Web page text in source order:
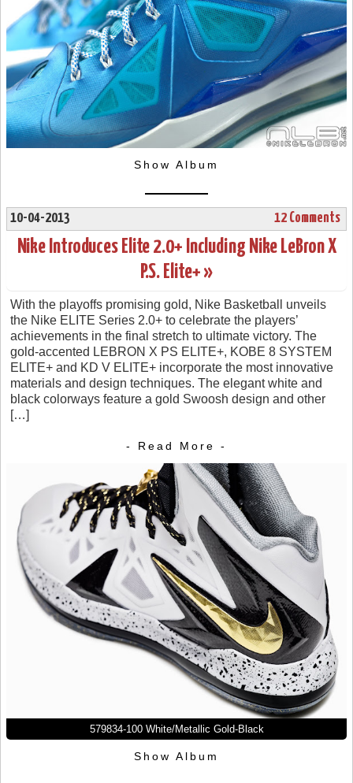
Show Album
10-04-2013 12 Comments
Nike Introduces Elite 2.0+ Including Nike LeBron X
P.S. Elite+ »
With the playoffs promising gold, Nike Basketball unveils
the Nike ELITE Series 2.0+ to celebrate the players’
achievements in the final stretch to ultimate victory. The
gold-accented LEBRON X PS ELITE+, KOBE 8 SYSTEM
ELITE+ and KD V ELITE+ incorporate the most innovative
materials and design techniques. The elegant white and
black colorways feature a gold Swoosh design and other
[…]
- Read More -
579834-100 White/Metallic Gold-Black
Show Album